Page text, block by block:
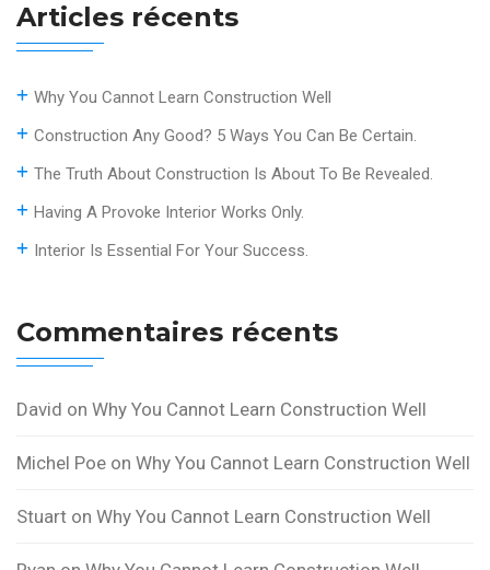
Articles récents
Why You Cannot Learn Construction Well
Construction Any Good? 5 Ways You Can Be Certain.
The Truth About Construction Is About To Be Revealed.
Having A Provoke Interior Works Only.
Interior Is Essential For Your Success.
Commentaires récents
David on Why You Cannot Learn Construction Well
Michel Poe on Why You Cannot Learn Construction Well
Stuart on Why You Cannot Learn Construction Well